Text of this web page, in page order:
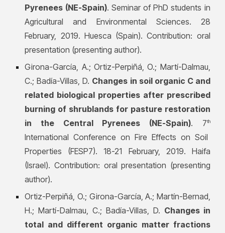
Pyrenees (NE-Spain). Seminar of PhD students in
Agricultural and Environmental Sciences. 28
February, 2019. Huesca (Spain). Contribution: oral
presentation (presenting author).
Girona-García, A.; Ortiz-Perpiñá, O.; Martí-Dalmau,
C.; Badía-Villas, D. Changes in soil organic C and
related biological properties after prescribed
burning of shrublands for pasture restoration
in the Central Pyrenees (NE-Spain). 7th
International Conference on Fire Effects on Soil
Properties (FESP7). 18-21 February, 2019. Haifa
(Israel). Contribution: oral presentation (presenting
author).
Ortiz-Perpiñá, O.; Girona-García, A.; Martín-Bernad,
H.; Martí-Dalmau, C.; Badía-Villas, D. Changes in
total and different organic matter fractions